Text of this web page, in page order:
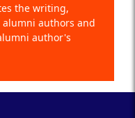
the writing,
authors and
author's